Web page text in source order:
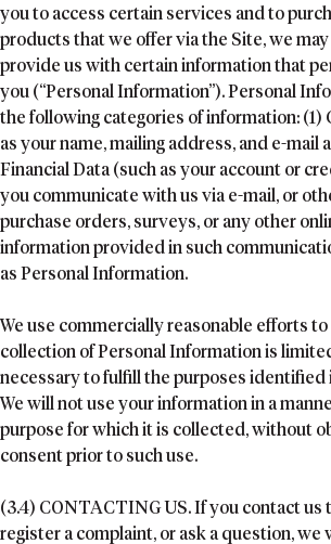
you to access certain services and to
products that we offer via the Site, we
provide us with certain information that
you (“Personal Information”). Personal
the following categories of information: (1)
as your name, mailing address, and e-mail
Financial Data (such as your account or
you communicate with us via e-mail, or
purchase orders, surveys, or any other
information provided in such
as Personal Information.
We use commercially reasonable efforts
collection of Personal Information is
necessary to fulfill the purposes identified
We will not use your information in a
purpose for which it is collected, without
consent prior to such use.
(3.4) CONTACTING US. If you contact us
register a complaint, or ask a question, we